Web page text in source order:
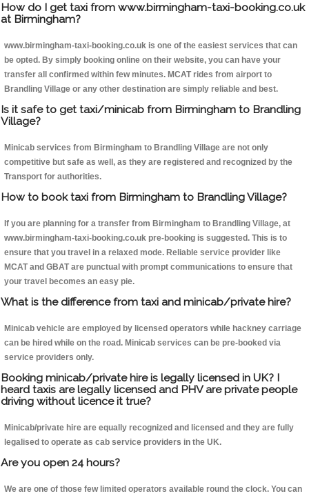
How do I get taxi from www.birmingham-taxi-booking.co.uk
at Birmingham?
www.birmingham-taxi-booking.co.uk is one of the easiest services that can
be opted. By simply booking online on their website, you can have your
transfer all confirmed within few minutes. MCAT rides from airport to
Brandling Village or any other destination are simply reliable and best.
Is it safe to get taxi/minicab from Birmingham to Brandling
Village?
Minicab services from Birmingham to Brandling Village are not only
competitive but safe as well, as they are registered and recognized by the
Transport for authorities.
How to book taxi from Birmingham to Brandling Village?
If you are planning for a transfer from Birmingham to Brandling Village, at
www.birmingham-taxi-booking.co.uk pre-booking is suggested. This is to
ensure that you travel in a relaxed mode. Reliable service provider like
MCAT and GBAT are punctual with prompt communications to ensure that
your travel becomes an easy pie.
What is the difference from taxi and minicab/private hire?
Minicab vehicle are employed by licensed operators while hackney carriage
can be hired while on the road. Minicab services can be pre-booked via
service providers only.
Booking minicab/private hire is legally licensed in UK? I
heard taxis are legally licensed and PHV are private people
driving without licence it true?
Minicab/private hire are equally recognized and licensed and they are fully
legalised to operate as cab service providers in the UK.
Are you open 24 hours?
We are one of those few limited operators available round the clock. You can